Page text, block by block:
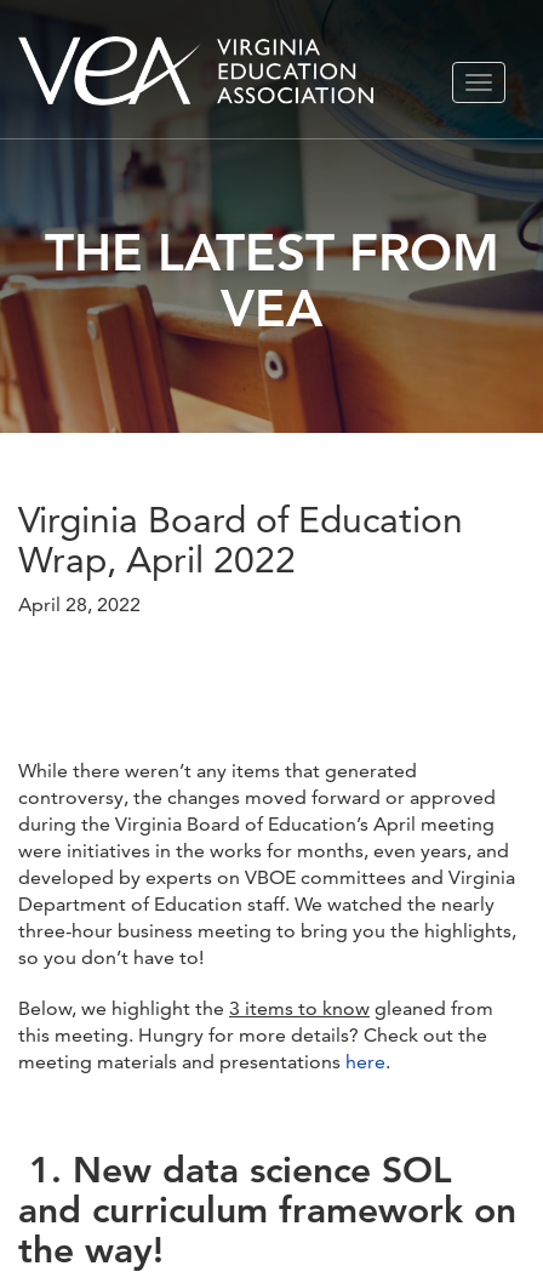
Skip
TOGGLE
THE LATEST FROM
VEA
Virginia Board of Education
Wrap, April 2022
April 28, 2022
While there weren’t any items that generated
controversy, the changes moved forward or approved
during the Virginia Board of Education’s April meeting
were initiatives in the works for months, even years, and
developed by experts on VBOE committees and Virginia
Department of Education staff. We watched the nearly
three-hour business meeting to bring you the highlights,
so you don’t have to!
Below, we highlight the 3 items to know gleaned from
this meeting. Hungry for more details? Check out the
meeting materials and presentations here.
1. New data science SOL
and curriculum framework on
the way!